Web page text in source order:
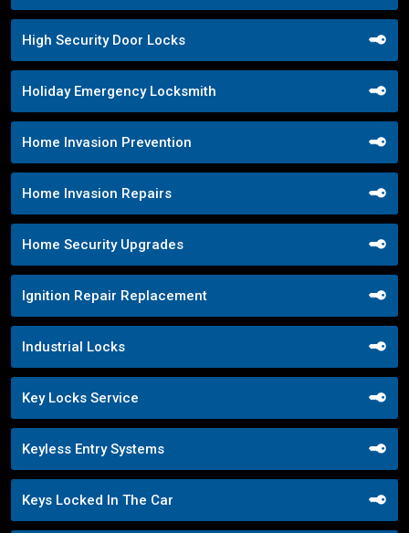
High Security Door Locks
Holiday Emergency Locksmith
Home Invasion Prevention
Home Invasion Repairs
Home Security Upgrades
Ignition Repair Replacement
Industrial Locks
Key Locks Service
Keyless Entry Systems
Keys Locked In The Car